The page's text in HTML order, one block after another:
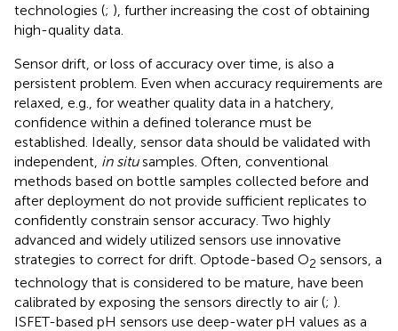
technologies (; ), further increasing the cost of obtaining
high-quality data.
Sensor drift, or loss of accuracy over time, is also a
persistent problem. Even when accuracy requirements are
relaxed, e.g., for weather quality data in a hatchery,
confidence within a defined tolerance must be
established. Ideally, sensor data should be validated with
independent, in situsamples. Often, conventional
methods based on bottle samples collected before and
after deployment do not provide sufficient replicates to
confidently constrain sensor accuracy. Two highly
advanced and widely utilized sensors use innovative
strategies to correct for drift. Optode-based O2 sensors, a
technology that is considered to be mature, have been
calibrated by exposing the sensors directly to air (; ).
ISFET-based pH sensors use deep-water pH values as a